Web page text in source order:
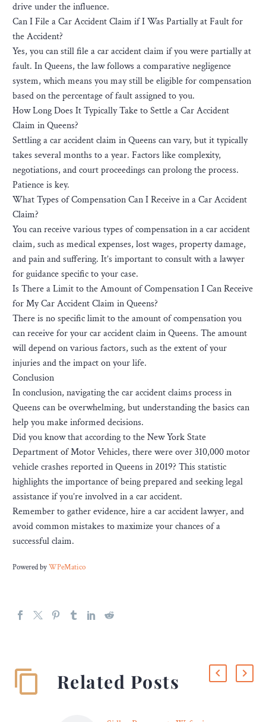
drive under the influence.
Can I File a Car Accident Claim if I Was Partially at Fault for
the Accident?
Yes, you can still file a car accident claim if you were partially at
fault. In Queens, the law follows a comparative negligence
system, which means you may still be eligible for compensation
based on the percentage of fault assigned to you.
How Long Does It Typically Take to Settle a Car Accident
Claim in Queens?
Settling a car accident claim in Queens can vary, but it typically
takes several months to a year. Factors like complexity,
negotiations, and court proceedings can prolong the process.
Patience is key.
What Types of Compensation Can I Receive in a Car Accident
Claim?
You can receive various types of compensation in a car accident
claim, such as medical expenses, lost wages, property damage,
and pain and suffering. It’s important to consult with a lawyer
for guidance specific to your case.
Is There a Limit to the Amount of Compensation I Can Receive
for My Car Accident Claim in Queens?
There is no specific limit to the amount of compensation you
can receive for your car accident claim in Queens. The amount
will depend on various factors, such as the extent of your
injuries and the impact on your life.
Conclusion
In conclusion, navigating the car accident claims process in
Queens can be overwhelming, but understanding the basics can
help you make informed decisions.
Did you know that according to the New York State
Department of Motor Vehicles, there were over 310,000 motor
vehicle crashes reported in Queens in 2019? This statistic
highlights the importance of being prepared and seeking legal
assistance if you’re involved in a car accident.
Remember to gather evidence, hire a car accident lawyer, and
avoid common mistakes to maximize your chances of a
successful claim.
Powered byWPeMatico
Related Posts